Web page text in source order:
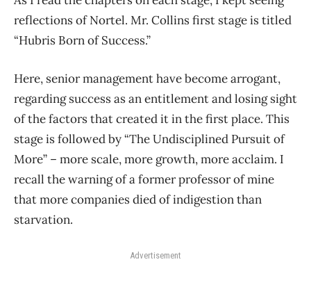
reflections of Nortel. Mr. Collins first stage is titled
“Hubris Born of Success.”
Here, senior management have become arrogant,
regarding success as an entitlement and losing sight
of the factors that created it in the first place. This
stage is followed by “The Undisciplined Pursuit of
More” – more scale, more growth, more acclaim. I
recall the warning of a former professor of mine
that more companies died of indigestion than
starvation.
Advertisement